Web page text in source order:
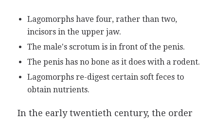
Lagomorphs have four, rather than two,
incisors in the upper jaw.
The male's scrotum is in front of the penis.
The penis has no bone as it does with a rodent.
Lagomorphs re-digest certain soft feces to
obtain nutrients.
In the early twentieth century, the order